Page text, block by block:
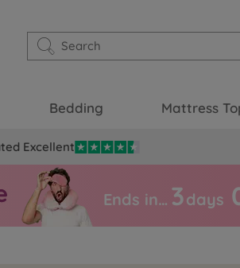
Bedding Mattress
Excellent
Ends in… 3days